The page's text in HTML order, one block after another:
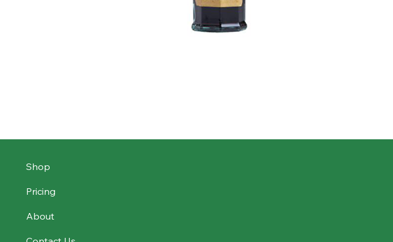
Shop
Pricing
About